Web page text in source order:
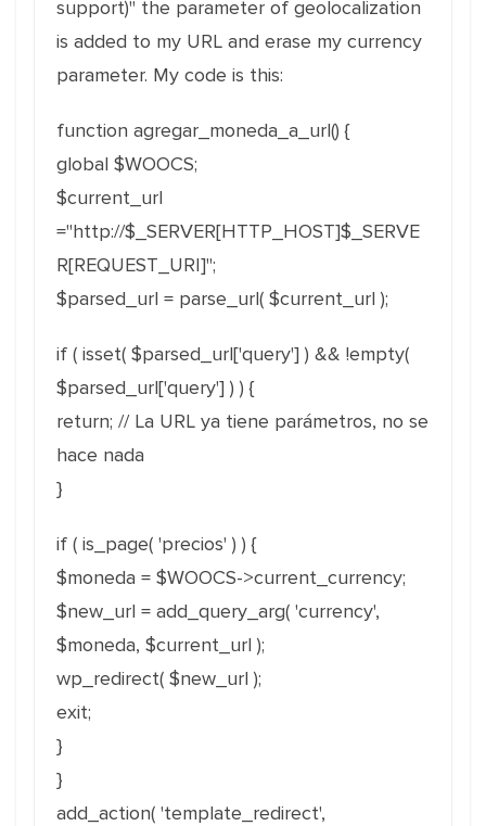
support)" the parameter of geolocalization
is added to my URL and erase my currency
parameter. My code is this:
function agregar_moneda_a_url() {
global $WOOCS;
$current_url
="http://$_SERVER[HTTP_HOST]$_SERVE
R[REQUEST_URI]";
$parsed_url = parse_url( $current_url );
if ( isset( $parsed_url['query'] ) && !empty(
$parsed_url['query'] ) ) {
return; // La URL ya tiene parámetros, no se
hace nada
}
if ( is_page( 'precios' ) ) {
$moneda = $WOOCS->current_currency;
$new_url = add_query_arg( 'currency',
$moneda, $current_url );
wp_redirect( $new_url );
exit;
}
}
add_action( 'template_redirect',